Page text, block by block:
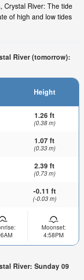
Crystal River: The tide
of high and low tides
River (tomorrow):
Height
1.26 ft
(0.38 m)
1.07 ft
(0.33 m)
2.39 ft
(0.73 m)
-0.11 ft
(-0.03 m)
Moonset:
4:58PM
River: Sunday 09